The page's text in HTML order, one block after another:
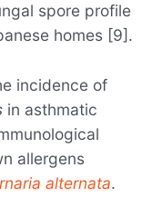
spore profile
homes [9].
incidence of
in asthmatic
allergens
alternata.